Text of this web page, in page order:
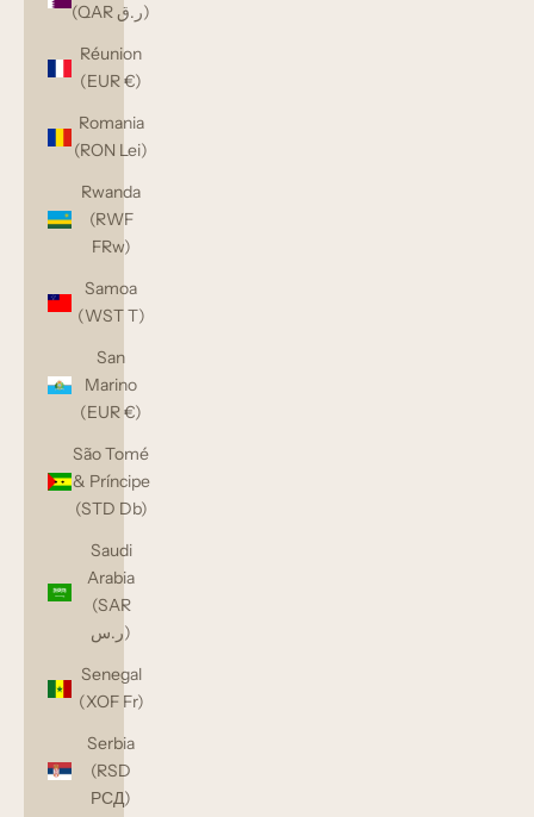
(QAR ر.ق)
Réunion
(EUR €)
Romania
(RON Lei)
Rwanda
(RWF
FRw)
Samoa
(WST T)
San
Marino
(EUR €)
São Tomé
& Príncipe
(STD Db)
Saudi
Arabia
(SAR
ر.س)
Senegal
(XOF Fr)
Serbia
(RSD
РСД)